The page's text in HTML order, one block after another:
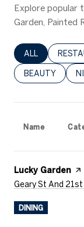
Explore popular
Garden, Painted
SEARCH
ALL
SEARCH
BEAUTY
Name
Visit The
Lucky Garden
Search
Geary St And 21st
DINING